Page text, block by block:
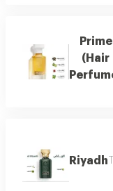
Prime
(Hair
Riyadh